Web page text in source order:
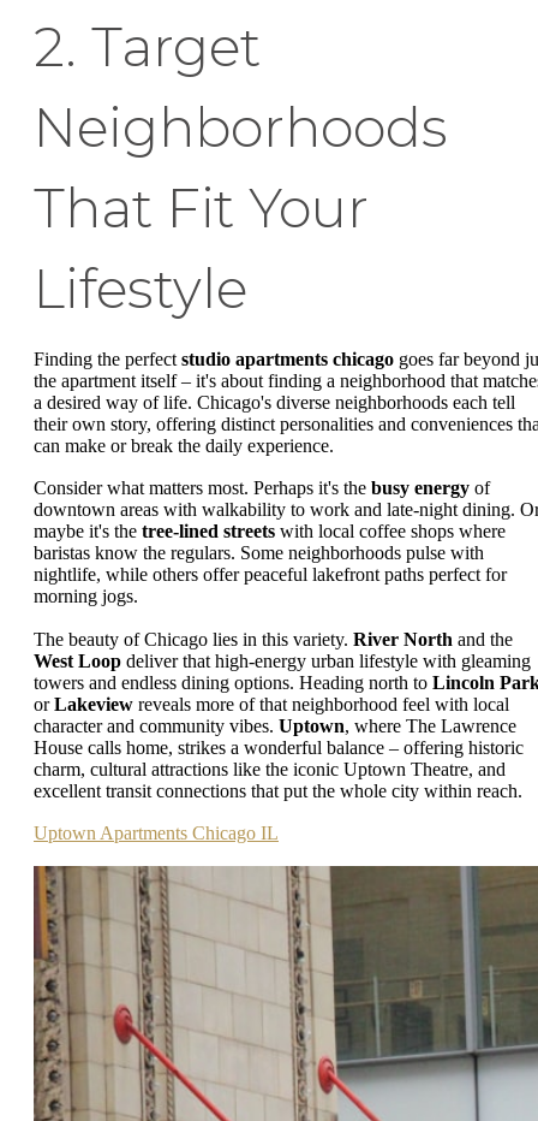
2. Target
Neighborhoods
That Fit Your
Lifestyle
Finding the perfect studio apartments chicago goes far beyond
the apartment itself – it's about finding a neighborhood that
a desired way of life. Chicago's diverse neighborhoods each tell
their own story, offering distinct personalities and conveniences
can make or break the daily experience.
Consider what matters most. Perhaps it's the busy energy of
downtown areas with walkability to work and late-night dining.
maybe it's the tree-lined streets with local coffee shops where
baristas know the regulars. Some neighborhoods pulse with
nightlife, while others offer peaceful lakefront paths perfect for
morning jogs.
The beauty of Chicago lies in this variety. River North and the
West Loop deliver that high-energy urban lifestyle with gleaming
towers and endless dining options. Heading north to Lincoln
orLakeview reveals more of that neighborhood feel with local
character and community vibes. Uptown, where The Lawrence
House calls home, strikes a wonderful balance – offering historic
charm, cultural attractions like the iconic Uptown Theatre, and
excellent transit connections that put the whole city within reach.
Uptown Apartments Chicago IL